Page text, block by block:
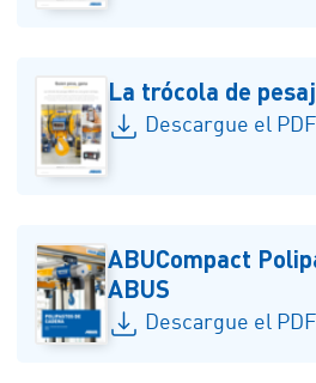
La trócola de
Descargue el
ABUCompact
ABUS
Descargue el